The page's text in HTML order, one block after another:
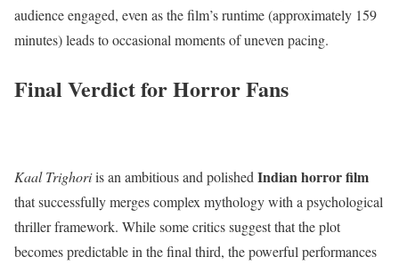
audience engaged, even as the film’s runtime (approximately 159
minutes) leads to occasional moments of uneven pacing.
Final Verdict for Horror Fans
Kaal Trighoriis an ambitious and polished Indian horror film
that successfully merges complex mythology with a psychological
thriller framework. While some critics suggest that the plot
becomes predictable in the final third, the powerful performances